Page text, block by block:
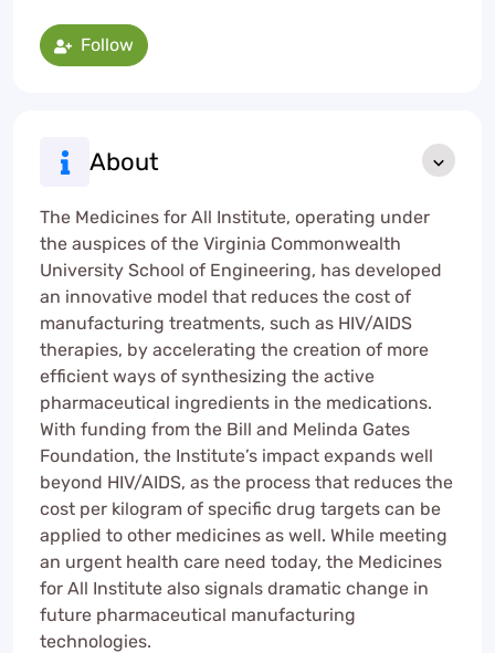
Follow
About
The Medicines for All Institute, operating under
the auspices of the Virginia Commonwealth
University School of Engineering, has developed
an innovative model that reduces the cost of
manufacturing treatments, such as HIV/AIDS
therapies, by accelerating the creation of more
efficient ways of synthesizing the active
pharmaceutical ingredients in the medications.
With funding from the Bill and Melinda Gates
Foundation, the Institute’s impact expands well
beyond HIV/AIDS, as the process that reduces the
cost per kilogram of specific drug targets can be
applied to other medicines as well. While meeting
an urgent health care need today, the Medicines
for All Institute also signals dramatic change in
future pharmaceutical manufacturing
technologies.